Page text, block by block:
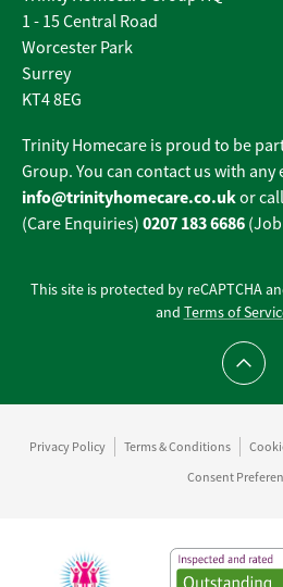
1 - 15 Central Road
Worcester Park
Surrey
KT4 8EG
Trinity Homecare is proud to be
Group. You can contact us with any
info@trinityhomecare.co.ukor
(Care Enquiries) 0207 183 6686
This site is protected by reCAPTCHA
and Terms of
Privacy Policy Terms & Conditions
Consent